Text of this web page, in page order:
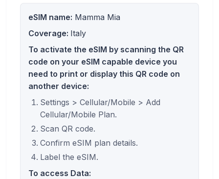
eSIM name: Mamma Mia
Coverage: Italy
To activate the eSIM by scanning the QR
code on your eSIM capable device you
need to print or display this QR code on
another device:
Settings > Cellular/Mobile > Add
Cellular/Mobile Plan.
Scan QR code.
Confirm eSIM plan details.
Label the eSIM.
To access Data: